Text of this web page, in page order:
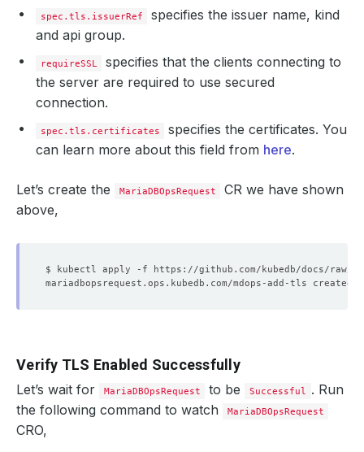
spec.tls.issuerRef
specifies the issuer name, kind
and api group.
requireSSL
specifies that the clients connecting to
the server are required to use secured
connection.
spec.tls.certificates
specifies the certificates. You
can learn more about this field from here.
Let’s create the MariaDBOpsRequest
CR we have shown
above,
Verify TLS Enabled Successfully
Let’s wait for MariaDBOpsRequest to be Successful . Run
the following command to watch
MariaDBOpsRequest
CRO,